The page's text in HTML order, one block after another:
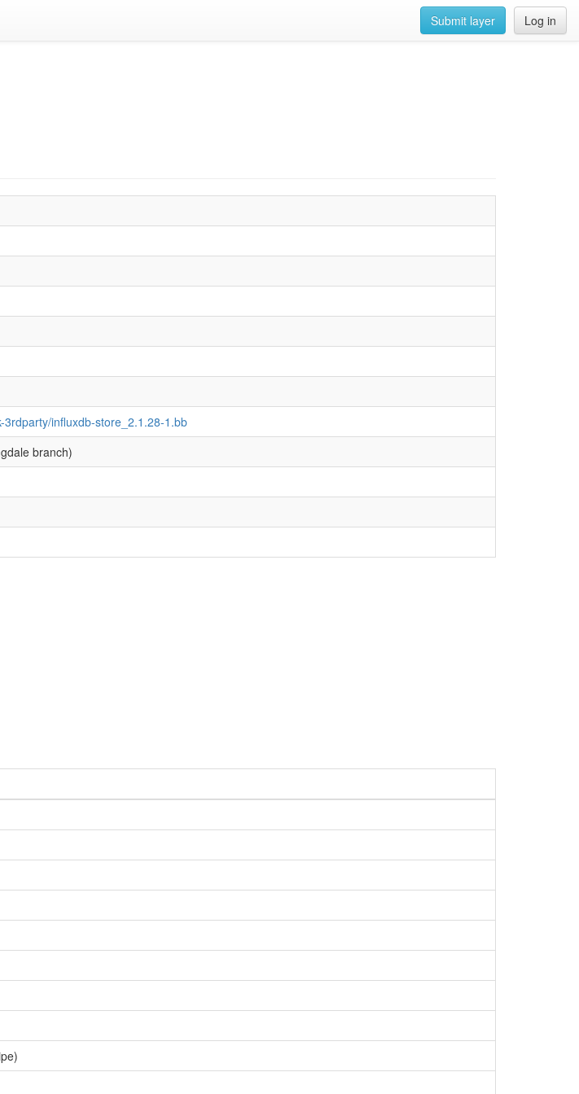
Log in
Submit layer
3rdparty/influxdb-store_2.1.28-1.bb
branch)